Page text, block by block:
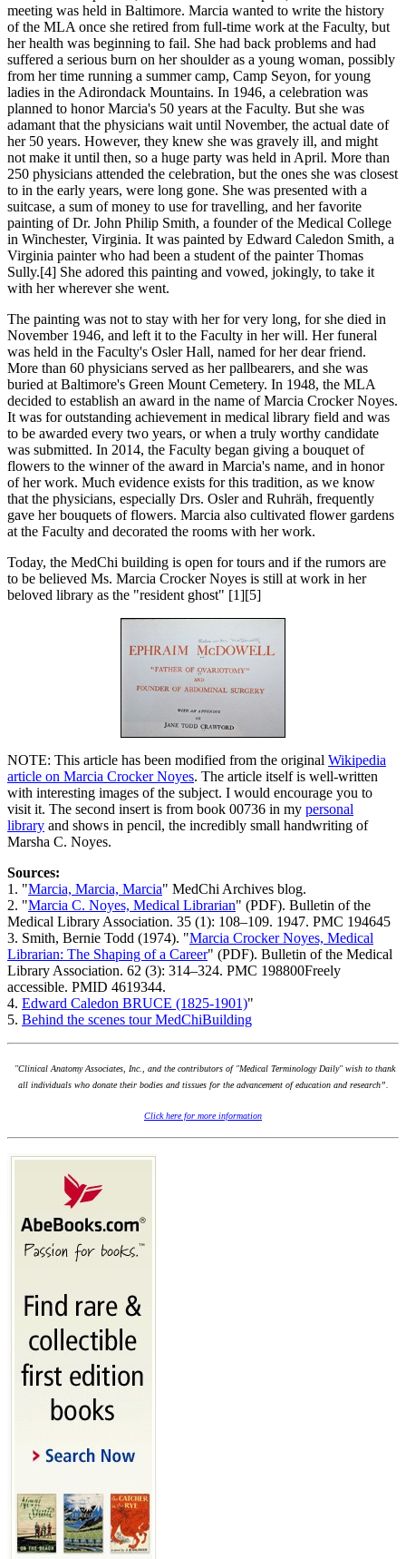
meeting was held in Baltimore. Marcia wanted to write the history
of the MLA once she retired from full-time work at the Faculty, but
her health was beginning to fail. She had back problems and had
suffered a serious burn on her shoulder as a young woman, possibly
from her time running a summer camp, Camp Seyon, for young
ladies in the Adirondack Mountains. In 1946, a celebration was
planned to honor Marcia's 50 years at the Faculty. But she was
adamant that the physicians wait until November, the actual date of
her 50 years. However, they knew she was gravely ill, and might
not make it until then, so a huge party was held in April. More than
250 physicians attended the celebration, but the ones she was closest
to in the early years, were long gone. She was presented with a
suitcase, a sum of money to use for travelling, and her favorite
painting of Dr. John Philip Smith, a founder of the Medical College
in Winchester, Virginia. It was painted by Edward Caledon Smith, a
Virginia painter who had been a student of the painter Thomas
Sully.[4] She adored this painting and vowed, jokingly, to take it
with her wherever she went.
The painting was not to stay with her for very long, for she died in
November 1946, and left it to the Faculty in her will. Her funeral
was held in the Faculty's Osler Hall, named for her dear friend.
More than 60 physicians served as her pallbearers, and she was
buried at Baltimore's Green Mount Cemetery. In 1948, the MLA
decided to establish an award in the name of Marcia Crocker Noyes.
It was for outstanding achievement in medical library field and was
to be awarded every two years, or when a truly worthy candidate
was submitted. In 2014, the Faculty began giving a bouquet of
flowers to the winner of the award in Marcia's name, and in honor
of her work. Much evidence exists for this tradition, as we know
that the physicians, especially Drs. Osler and Ruhräh, frequently
gave her bouquets of flowers. Marcia also cultivated flower gardens
at the Faculty and decorated the rooms with her work.
Today, the MedChi building is open for tours and if the rumors are
to be believed Ms. Marcia Crocker Noyes is still at work in her
beloved library as the "resident ghost" [1][5]
NOTE: This article has been modified from the original Wikipedia
article on Marcia Crocker Noyes. The article itself is well-written
with interesting images of the subject. I would encourage you to
visit it. The second insert is from book 00736 in my personal
library and shows in pencil, the incredibly small handwriting of
Marsha C. Noyes.
Sources:
1. "Marcia, Marcia, Marcia" MedChi Archives blog.
2. "Marcia C. Noyes, Medical Librarian" (PDF). Bulletin of the
Medical Library Association. 35 (1): 108–109. 1947. PMC 194645
3. Smith, Bernie Todd (1974). "Marcia Crocker Noyes, Medical
Librarian: The Shaping of a Career" (PDF). Bulletin of the Medical
Library Association. 62 (3): 314–324. PMC 198800Freely
accessible. PMID 4619344.
4. Edward Caledon BRUCE (1825-1901)"
5. Behind the scenes tour MedChiBuilding
"Clinical Anatomy Associates, Inc., and the contributors of "Medical Terminology Daily" wish to thank
all individuals who donate their bodies and tissues for the advancement of education and research”.
Click here for more information